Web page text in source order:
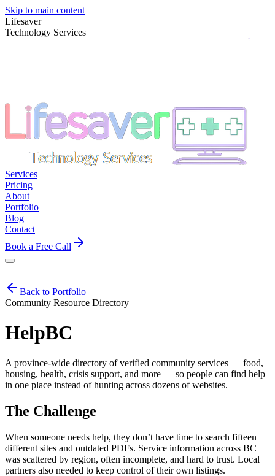
Skip to main content
Lifesaver
Technology Services
Services
Pricing
About
Portfolio
Blog
Contact
Book a Free Call
Back to Portfolio
Community Resource Directory
HelpBC
A province-wide directory of verified community services — food,
housing, health, crisis support, and more — so people can find help
in one place instead of hunting across dozens of websites.
The Challenge
When someone needs help, they don’t have time to search fifteen
different sites and outdated PDFs. Service information across BC
was scattered by region, often incomplete, and hard to trust. Local
partners also needed to keep control of their own listings.